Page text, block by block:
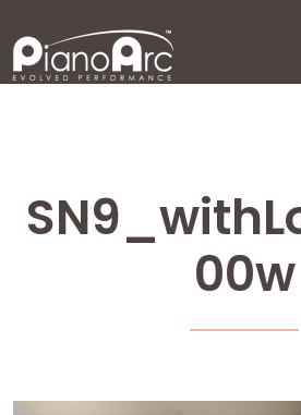
to
content
00w